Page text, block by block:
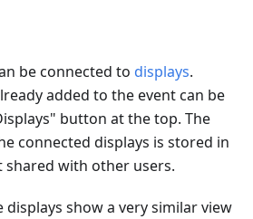
be connected to displays.
added to the event can be
button at the top. The
connected displays is stored in
with other users.
displays show a very similar view